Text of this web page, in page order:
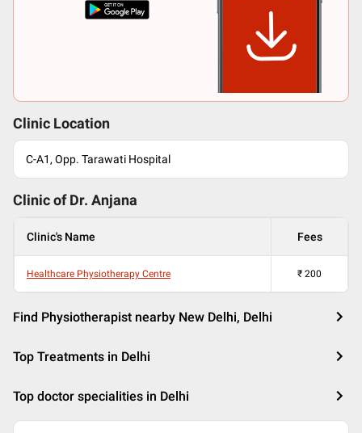
Clinic Location
C-A1, Opp. Tarawati Hospital
Clinic of Dr. Anjana
Clinic's Name Fees
Healthcare Physiotherapy Centre ₹ 200
Find Physiotherapist nearby New Delhi, Delhi
Top Treatments in Delhi
Top doctor specialities in Delhi